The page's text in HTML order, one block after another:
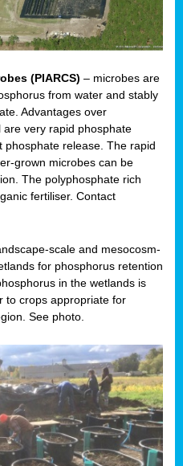
(PIARCS) – microbes are
from water and stably
Advantages over
very rapid phosphate
phosphate release. The rapid
grown microbes can be
The polyphosphate rich
fertiliser. Contact
scale and mesocosm-
for phosphorus retention
in the wetlands is
to crops appropriate for
See photo.